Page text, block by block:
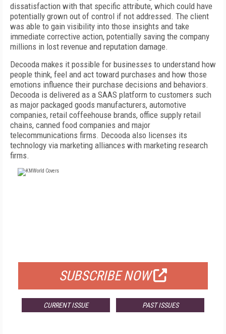
dissatisfaction with that specific attribute, which could have
potentially grown out of control if not addressed. The client
was able to gain visibility into those insights and take
immediate corrective action, potentially saving the company
millions in lost revenue and reputation damage.
Decooda makes it possible for businesses to understand how
people think, feel and act toward purchases and how those
emotions influence their purchase decisions and behaviors.
Decooda is delivered as a SAAS platform to customers such
as major packaged goods manufacturers, automotive
companies, retail coffeehouse brands, office supply retail
chains, canned food companies and major
telecommunications firms. Decooda also licenses its
technology via marketing alliances with marketing research
firms.
SUBSCRIBE NOW
CURRENT ISSUE PAST ISSUES